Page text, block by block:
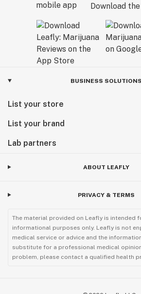
Download
BUSINESS SOLUTIONS
List your store
List your brand
Lab partners
ABOUT LEAFLY
PRIVACY & TERMS
The material provided on Leafly is intended
informational purposes only. Leafly is not
medical service or advice and the
substitute for a professional medical
problem, please contact a qualified health